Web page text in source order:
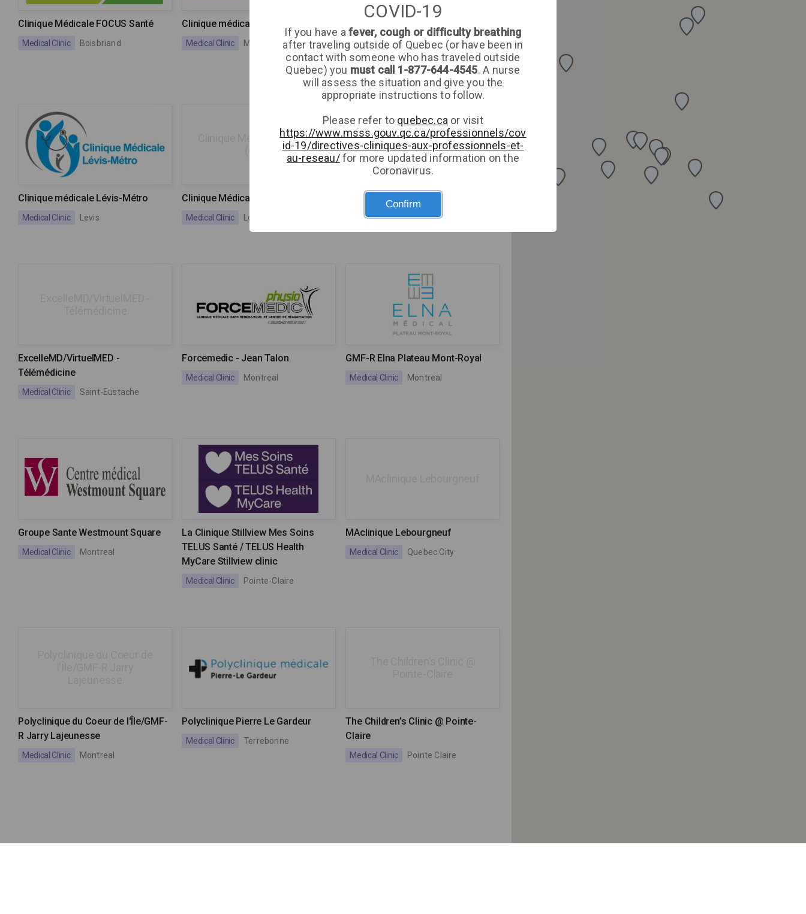
Clinique Médicale FOCUS Santé
Medical Clinic Boisbriand
Clinique médicale l'Actuel
Medical Clinic Montreal
(GMF)
Medical Clinic Repentigny
Clinique médicale Lévis-Métro
Medical Clinic Levis
Clinique Médicale Lorraine
Clinique Médicale Lorraine (GMF)
Medical Clinic Lorraine
Clinique Quartier Latin
Medical Clinic Montreal
ExcelleMD/VirtuelMED -
Télémédicine
Medical Clinic Saint-Eustache
Forcemedic - Jean Talon
Medical Clinic Montreal
GMF-R Elna Plateau Mont-Royal
Medical Clinic Montreal
Groupe Sante Westmount Square
Medical Clinic Montreal
La Clinique Stillview Mes Soins
TELUS Santé / TELUS Health
MyCare Stillview clinic
Medical Clinic Pointe-Claire
MAclinique Lebourgneuf
Medical Clinic Quebec City
Polyclinique du Coeur de l'Île/GMF-
R Jarry Lajeunesse
Medical Clinic Montreal
Polyclinique Pierre Le Gardeur
Medical Clinic Terrebonne
The Children’s Clinic @ Pointe-
Claire
Medical Clinic Pointe Claire
COVID-19
If you have afever, cough or difficulty breathing
after traveling outside of Quebec (or have been in
contact with someone who has traveled outside
Quebec) you must call 1-877-644-4545. A nurse
will assess the situation and give you the
appropriate instructions to follow.
Please refer to quebec.ca or visit
https://www.msss.gouv.qc.ca/professionnels/cov
id-19/directives-cliniques-aux-professionnels-et-
au-reseau/for more updated information on the
Coronavirus.
Confirm